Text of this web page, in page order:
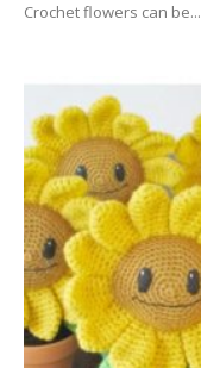
Crochet flowers can be...